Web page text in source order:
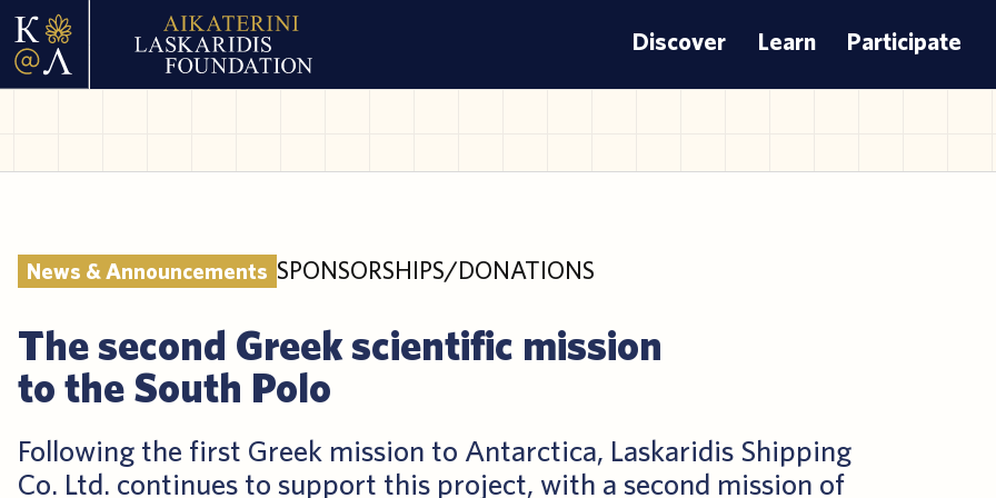
Discover Learn Participate
News & Announcements SPONSORSHIPS/DONATIONS
The second Greek scientific mission
to the South Polo
Following the first Greek mission to Antarctica, Laskaridis Shipping
Co. Ltd. continues to support this project, with a second mission of